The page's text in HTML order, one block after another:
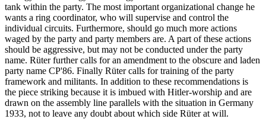
tank within the party. The most important organizational change he
wants a ring coordinator, who will supervise and control the
individual circuits. Furthermore, should go much more actions
waged by the party and party members are. A part of these actions
should be aggressive, but may not be conducted under the party
name. Rüter further calls for an amendment to the obscure and laden
party name CP'86. Finally Rüter calls for training of the party
framework and militants. In addition to these recommendations is
the piece striking because it is imbued with Hitler-worship and are
drawn on the assembly line parallels with the situation in Germany
1933, not to leave any doubt about which side Rüter at will.